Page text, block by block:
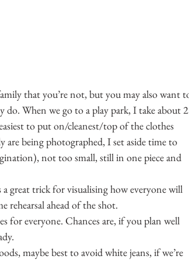
that you’re not, but you may also want
When we go to a play park, I take about
to put on/cleanest/top of the clothes
being photographed, I set aside time to
not too small, still in one piece and
great trick for visualising how everyone will
ahead of the shot.
for everyone. Chances are, if you plan well
maybe best to avoid white jeans, if we’re